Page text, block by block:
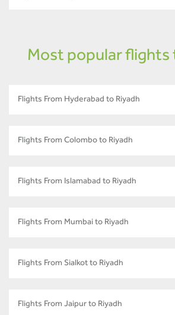
Most popular flights
Flights From Hyderabad to Riyadh
Flights From Colombo to Riyadh
Flights From Islamabad to Riyadh
Flights From Mumbai to Riyadh
Flights From Sialkot to Riyadh
Flights From Jaipur to Riyadh